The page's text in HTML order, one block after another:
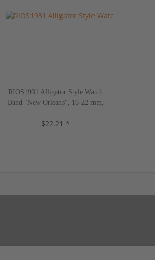
RIOS1931 Alligator Style Watch
Band "New Orleans", 16-22 mm,
$22.21 *